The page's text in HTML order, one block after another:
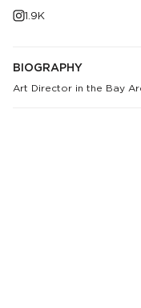
1.9K
BIOGRAPHY
Art Director in the Bay